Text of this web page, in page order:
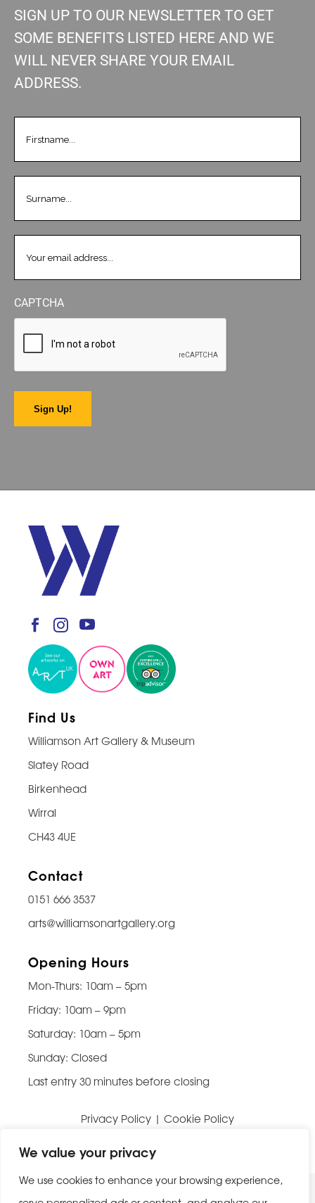
We value your privacy
We use cookies to enhance your browsing experience,
SIGN UP TO OUR NEWSLETTER TO GET
SOME BENEFITS LISTED HERE AND WE
WILL NEVER SHARE YOUR EMAIL
ADDRESS.
CAPTCHA
Sign Up!
Find Us
Williamson Art Gallery & Museum
Slatey Road
Birkenhead
Wirral
CH43 4UE
Contact
0151 666 3537
arts@williamsonartgallery.org
Opening Hours
Mon-Thurs: 10am – 5pm
Friday: 10am – 9pm
Saturday: 10am – 5pm
Sunday: Closed
Last entry 30 minutes before closing
Privacy Policy | Cookie Policy